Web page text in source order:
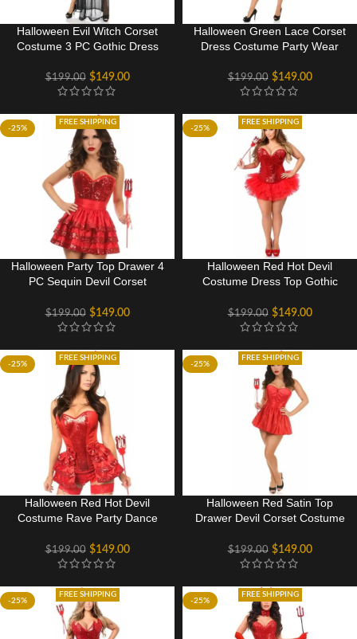
Halloween Evil Witch Corset
Costume 3 PC Gothic Dress
$199.00 $149.00
Halloween Green Lace Corset
Dress Costume Party Wear
$199.00 $149.00
-25%
FREE SHIPPING
Halloween Party Top Drawer 4
PC Sequin Devil Corset
$199.00 $149.00
-25%
FREE SHIPPING
Halloween Red Hot Devil
Costume Dress Top Gothic
$199.00 $149.00
-25%
FREE SHIPPING
Halloween Red Hot Devil
Costume Rave Party Dance
$199.00 $149.00
-25%
FREE SHIPPING
Halloween Red Satin Top
Drawer Devil Corset Costume
$199.00 $149.00
-25%
FREE SHIPPING
-25%
FREE SHIPPING